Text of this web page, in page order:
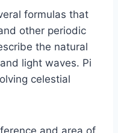
formulas that
other periodic
the natural
light waves. Pi
celestial
and area of